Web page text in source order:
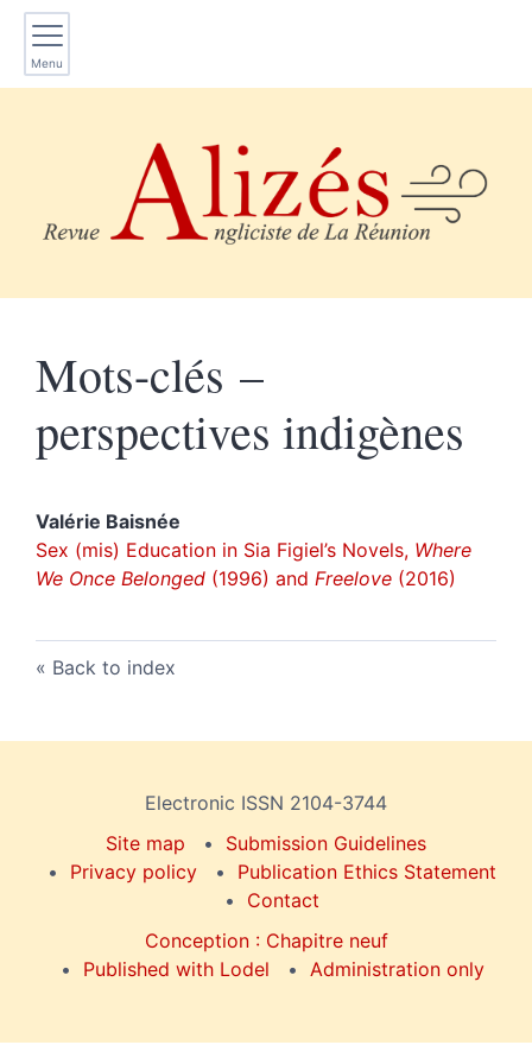
Menu
Mots-clés –
perspectives indigènes
Valérie Baisnée
Sex (mis) Education in Sia Figiel’s Novels, Where
We Once Belonged (1996) and Freelove (2016)
Back to index
Electronic ISSN 2104-3744
Site map
Submission Guidelines
Privacy policy
Publication Ethics Statement
Contact
Conception : Chapitre neuf
Published with Lodel
Administration only